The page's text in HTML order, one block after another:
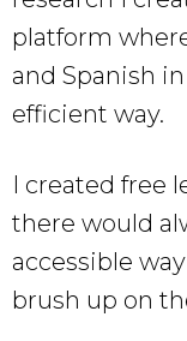
platform
and Spanish
efficient way.
I created free
there would
accessible
brush up on